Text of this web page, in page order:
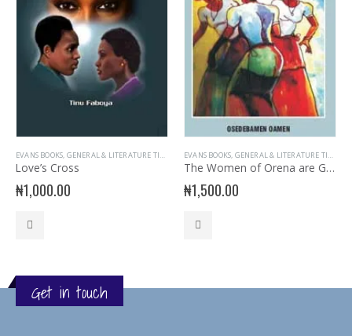
EVANS BOOKS GENERAL & LITERATURE TITLES GENERAL INTEREST,READER
Love’s Cross
₦1,000.00
EVANS BOOKS GENERAL & LITERATURE TITLES
The Women of Orena are Greater than the Gods
₦1,500.00
Get in touch